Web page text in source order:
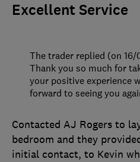
Excellent Service
Contacted AJ Rogers to
bedroom and they
initial contact, to Kevin
The trader replied (on
Thank you so much for
your positive experience
forward to seeing you